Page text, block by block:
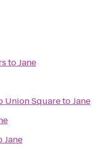
toJane
Union SquaretoJane
Jane